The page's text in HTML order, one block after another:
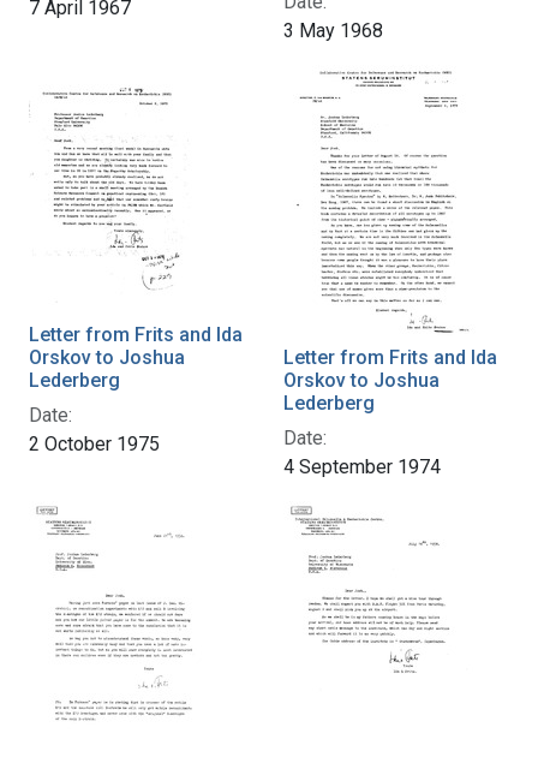
7 April 1967
3 May 1968
Letter from Frits and Ida
Orskov to Joshua
Lederberg
Date:
2 October 1975
Letter from Frits and Ida
Orskov to Joshua
Lederberg
Date:
4 September 1974